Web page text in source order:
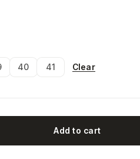
40 41 Clear
Add to cart